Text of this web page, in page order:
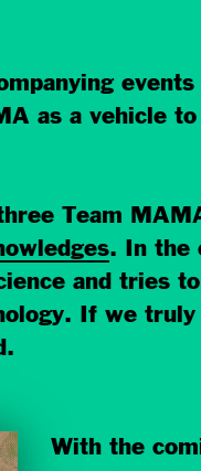
events
as a vehicle
Team
. In the
and tries
If we
With the